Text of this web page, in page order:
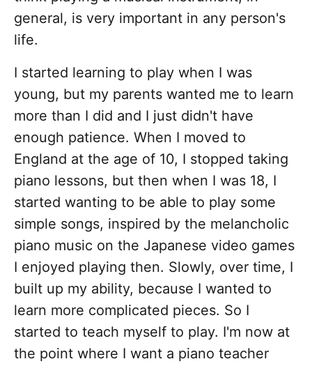
general, is very important in any person's
life.
I started learning to play when I was
young, but my parents wanted me to learn
more than I did and I just didn't have
enough patience. When I moved to
England at the age of 10, I stopped taking
piano lessons, but then when I was 18, I
started wanting to be able to play some
simple songs, inspired by the melancholic
piano music on the Japanese video games
I enjoyed playing then. Slowly, over time, I
built up my ability, because I wanted to
learn more complicated pieces. So I
started to teach myself to play. I'm now at
the point where I want a piano teacher